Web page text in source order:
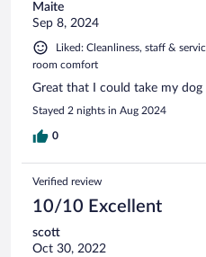
Maite
Sep 8, 2024
Liked: Cleanliness, staff &
room comfort
Great that I could take my dog
Stayed 2 nights in Aug 2024
0
Verified review
10/10 Excellent
scott
Oct 30, 2022